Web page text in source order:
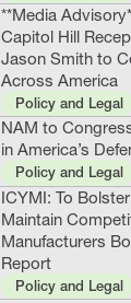
**Media
Capitol Hill
Jason Smith to
Across America
Policy and Legal
NAM to
in America’s
Policy and Legal
ICYMI: To
Maintain
Manufacturers
Report
Policy and Legal